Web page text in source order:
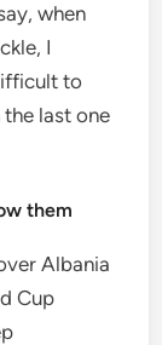
when
I
to
last one
them
Albania
Cup